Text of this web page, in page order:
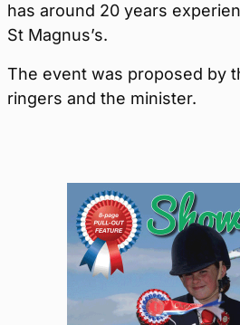
has around 20 years
St Magnus’s.
The event was proposed by
ringers and the minister.